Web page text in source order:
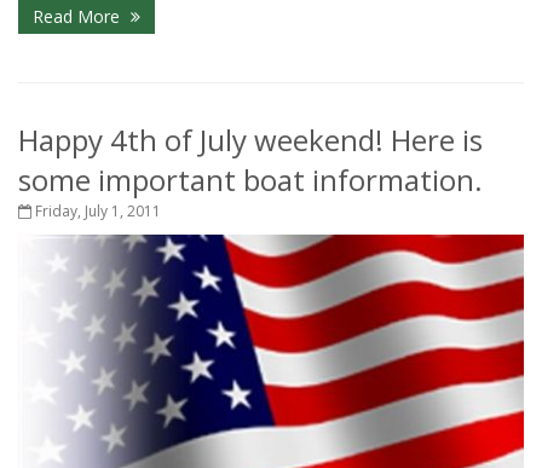
Read More
Happy 4th of July weekend! Here is
some important boat information.
Friday, July 1, 2011